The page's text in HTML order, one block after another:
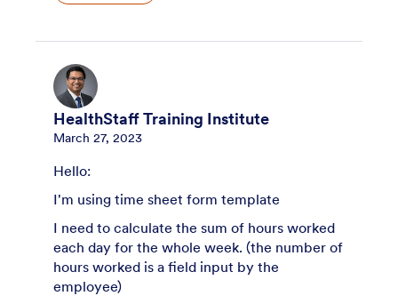
HealthStaff Training Institute
March 27, 2023
Hello:
I'm using time sheet form template
I need to calculate the sum of hours worked
each day for the whole week. (the number of
hours worked is a field input by the
employee)